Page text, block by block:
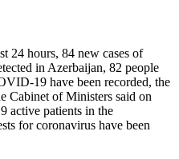
24 hours, 84 new cases of
in Azerbaijan, 82 people
19 have been recorded, the
Cabinet of Ministers said on
active patients in the
for coronavirus have been